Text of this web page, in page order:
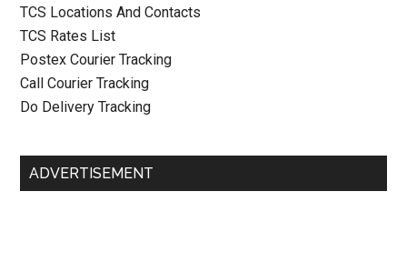
TCS Locations And Contacts
TCS Rates List
Postex Courier Tracking
Call Courier Tracking
Do Delivery Tracking
ADVERTISEMENT